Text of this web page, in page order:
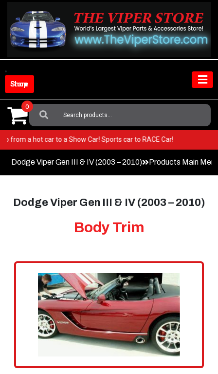
content
Shop Store
Search
For:
0
Go from a hot car to a Show Car! Sports car to RACE Car!
Dodge Viper Gen III & IV (2003 – 2010) Products Main
Dodge Viper Gen III & IV (2003 – 2010)
Body Trim